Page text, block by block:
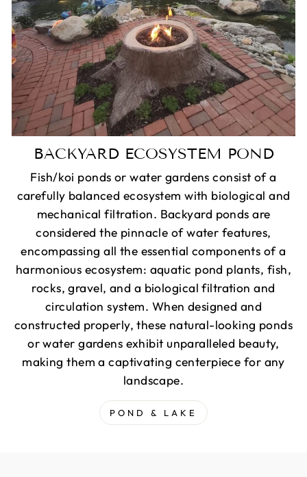
BACKYARD ECOSYSTEM POND
Fish/koi ponds or water gardens consist of a
carefully balanced ecosystem with biological and
mechanical filtration. Backyard ponds are
considered the pinnacle of water features,
encompassing all the essential components of a
harmonious ecosystem: aquatic pond plants, fish,
rocks, gravel, and a biological filtration and
circulation system. When designed and
constructed properly, these natural-looking ponds
or water gardens exhibit unparalleled beauty,
making them a captivating centerpiece for any
landscape.
POND & LAKE